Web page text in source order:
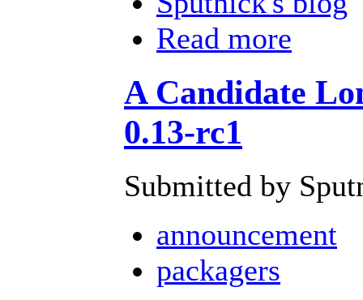
Read more
A Candidate
0.13-rc1
Submitted by
announcement
packagers